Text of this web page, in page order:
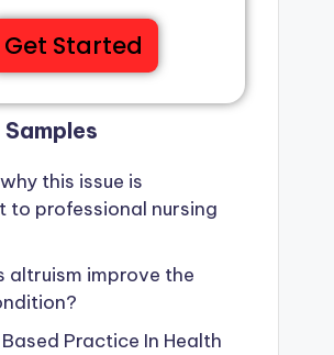
Get Started
this issue is
to professional nursing
altruism improve the
Practice In Health